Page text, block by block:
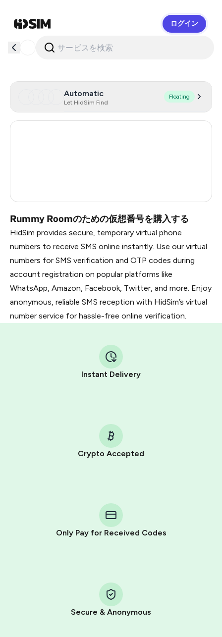
ログイン
Automatic
Let HidSim Find
Floating
Rummy Roomのための仮想番号を購入する
HidSim provides secure, temporary virtual phone
numbers to receive SMS online instantly. Use our virtual
numbers for SMS verification and OTP codes during
account registration on popular platforms like
WhatsApp, Amazon, Facebook, Twitter, and more. Enjoy
anonymous, reliable SMS reception with HidSim’s virtual
number service for hassle-free online verification.
Instant Delivery
Crypto Accepted
Only Pay for Received Codes
Secure & Anonymous
Telegram using your card (or Google Pay, Apple Pay, or
other supported methods).
You use those Stars to pay our bot and complete the
Pay with Telegram Stars